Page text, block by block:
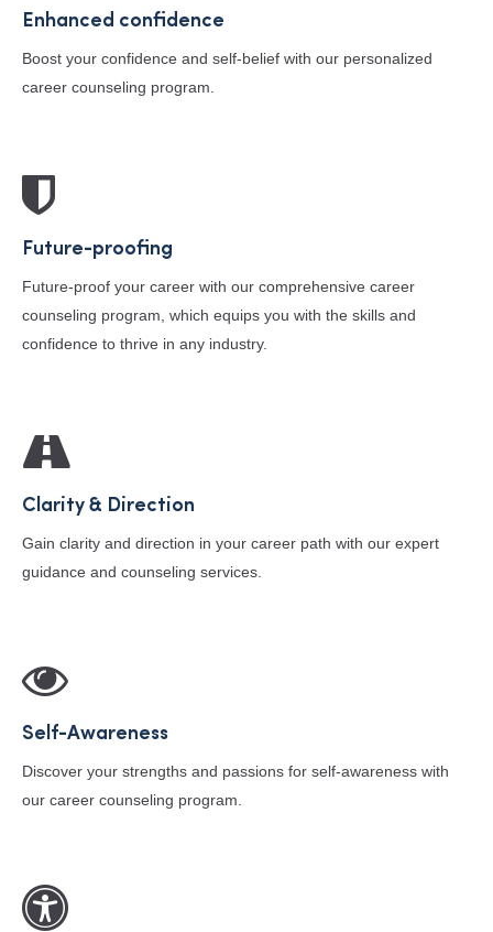
Enhanced confidence
Boost your confidence and self-belief with our personalized
career counseling program.
Future-proofing
Future-proof your career with our comprehensive career
counseling program, which equips you with the skills and
confidence to thrive in any industry.
Clarity & Direction
Gain clarity and direction in your career path with our expert
guidance and counseling services.
Self-Awareness
Discover your strengths and passions for self-awareness with
our career counseling program.